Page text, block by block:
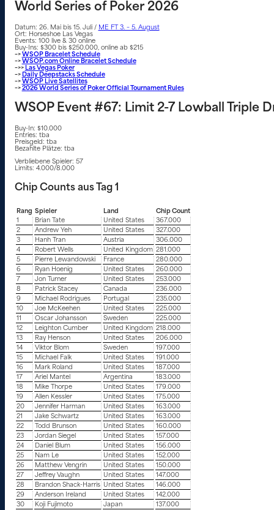
World Series of Poker 2026
Datum: 26. Mai bis 15. Juli / ME FT 3. – 5. August
Ort: Horseshoe Las Vegas
Events: 100 live & 30 online
Buy-Ins: $300 bis $250.000, online ab $215
–>WSOP Bracelet Schedule
–>WSOP.com Online Bracelet Schedule
–>> Las Vegas Poker
–> Daily Deepstacks Schedule
–>WSOP Live Satellites
–>2026 World Series of Poker Official Tournament Rules
WSOP Event #67: Limit 2-7 Lowball Triple
Buy-In: $10.000
Entries: tba
Preisgeld: tba
Bezahlte Plätze: tba
Verbliebene Spieler: 57
Limits: 4.000/8.000
Chip Counts aus Tag 1
Rang Spieler Land
Chip Count
1
Brian Tate United States
367.000
2
Andrew Yeh United States
327.000
3
Hanh Tran Austria
306.000
4
Robert Wells United Kingdom 281.000
5
Pierre Lewandowski France
280.000
6
Ryan Hoenig United States
260.000
7
Jon Turner United States
253.000
8
Patrick Stacey Canada
236.000
9
Michael Rodrigues Portugal
235.000
10
Joe McKeehen United States
225.000
11
Oscar Johansson Sweden
225.000
12
Leighton Cumber United Kingdom 218.000
13
Ray Henson United States
206.000
14
Viktor Blom Sweden
197.000
15
Michael Falk United States
191.000
16
Mark Roland United States
187.000
17
Ariel Mantel Argentina
183.000
18
Mike Thorpe United States
179.000
19
Allen Kessler United States
175.000
20
Jennifer Harman United States
163.000
21
Jake Schwartz United States
163.000
22
Todd Brunson United States
160.000
23
Jordan Siegel United States
157.000
24
Daniel Blum United States
156.000
25
Nam Le United States
152.000
26
Matthew Vengrin United States
150.000
27
Jeffrey Vaughn United States
147.000
28
Brandon Shack-Harris United States
146.000
29
Anderson Ireland United States
142.000
30
Koji Fujimoto Japan
137.000